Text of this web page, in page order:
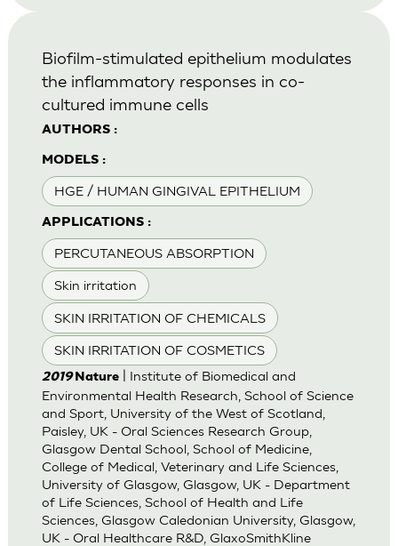
AUTHORS :
MODELS :
HGE / HUMAN GINGIVAL EPITHELIUM
APPLICATIONS :
PERCUTANEOUS ABSORPTION
Skin irritation
SKIN IRRITATION OF CHEMICALS
SKIN IRRITATION OF COSMETICS
Biofilm-stimulated epithelium modulates
the inflammatory responses in co-
cultured immune cells
2019 Nature| Institute of Biomedical and
Environmental Health Research, School of Science
and Sport, University of the West of Scotland,
Paisley, UK - Oral Sciences Research Group,
Glasgow Dental School, School of Medicine,
College of Medical, Veterinary and Life Sciences,
University of Glasgow, Glasgow, UK - Department
of Life Sciences, School of Health and Life
Sciences, Glasgow Caledonian University, Glasgow,
UK - Oral Healthcare R&D, GlaxoSmithKline